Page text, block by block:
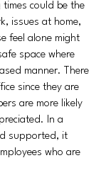
could be the
issues at home,
feel alone might
space where
manner. There
since they are
are more likely
In a
supported, it
who are